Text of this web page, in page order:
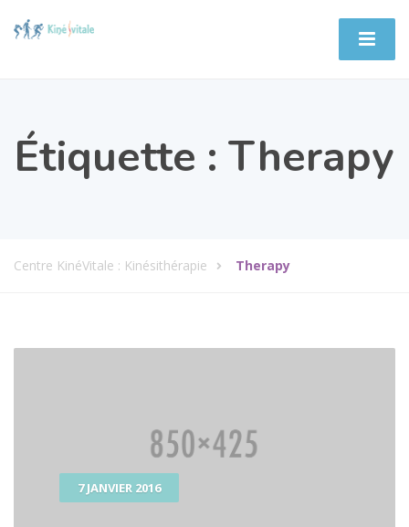
Étiquette : Therapy
Centre KinéVitale : Kinésithérapie Therapy
7 JANVIER 2016